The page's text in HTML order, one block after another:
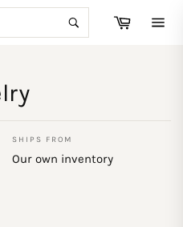
Search
Cart
SHIPS FROM
Our own inventory